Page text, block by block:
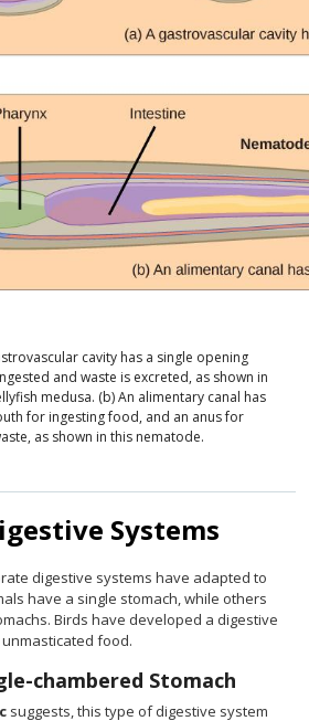
cavity has a single opening
and waste is excreted, as shown in
medusa. (b) An alimentary canal has
for ingesting food, and an anus for
as shown in this nematode.
Systems
digestive systems have adapted to
have a single stomach, while others
Birds have developed a digestive
food.
chambered Stomach
suggests, this type of digestive system